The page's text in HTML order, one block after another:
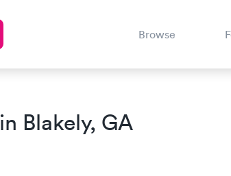
Browse
in Blakely, GA